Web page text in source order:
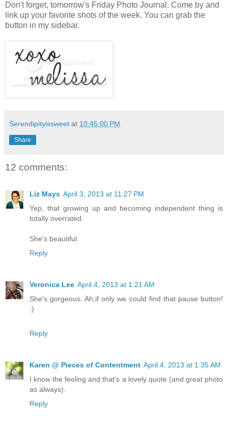
Don't forget, tomorrow's Friday Photo Journal. Come by and
link up your favorite shots of the week. You can grab the
button in my sidebar.
Serendipityissweet at 10:45:00 PM
Share
12 comments:
Liz Mays April 3, 2013 at 11:27 PM
Yep, that growing up and becoming independent thing is
totally overrated.
She's beautiful.
Reply
Veronica Lee April 4, 2013 at 1:21 AM
She's gorgeous. Ah,if only we could find that pause button!
:)
Reply
Karen @ Pieces of Contentment April 4, 2013 at 1:35 AM
I know the feeling and that's a lovely quote (and great photo
as always).
Reply